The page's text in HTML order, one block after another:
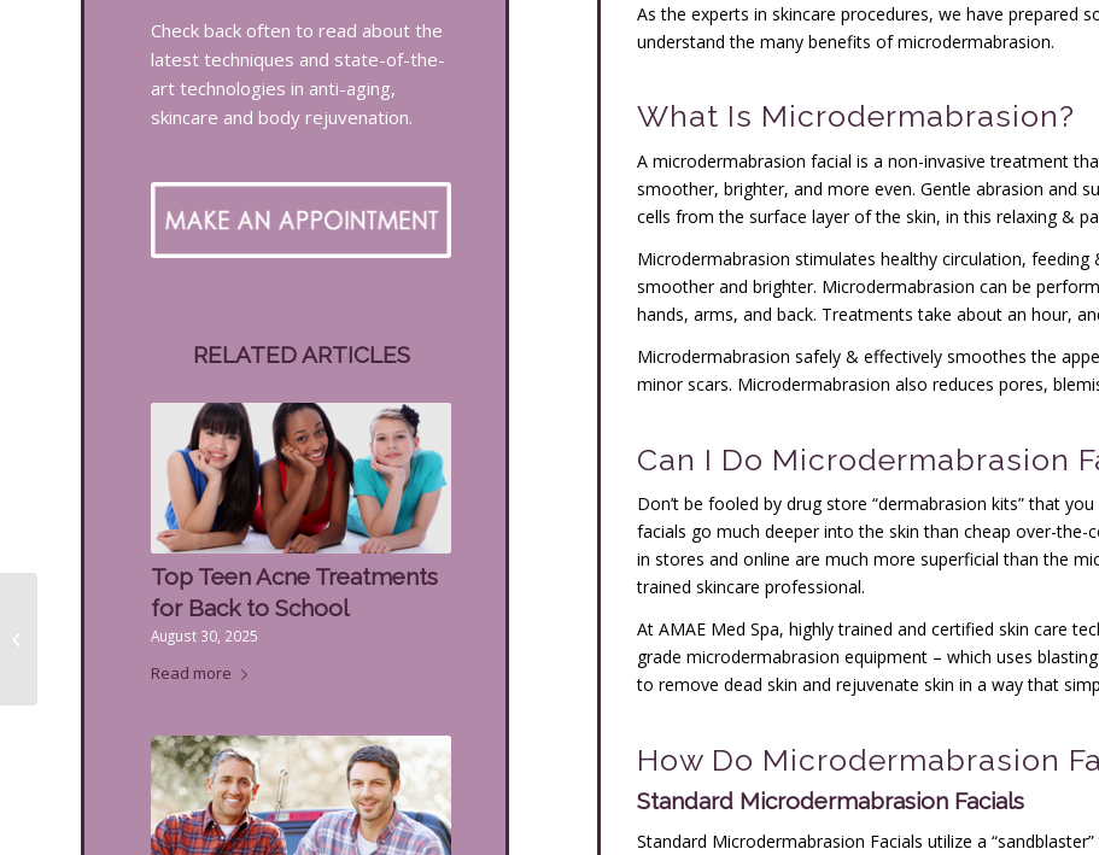
Check back often to read about the
latest techniques and state-of-the-
art technologies in anti-aging,
skincare and body rejuvenation.
RELATED ARTICLES
Top Teen Acne Treatments
for Back to School
August 30, 2025
Read more
As the experts in skincare procedures, we have prepared
understand the many benefits of microdermabrasion.
What Is Microdermabrasion?
A microdermabrasion facial is a non-invasive treatment
smoother, brighter, and more even. Gentle abrasion and
cells from the surface layer of the skin, in this relaxing &
Microdermabrasion stimulates healthy circulation, feeding
smoother and brighter. Microdermabrasion can be
hands, arms, and back. Treatments take about an hour,
Microdermabrasion safely & effectively smoothes the
minor scars. Microdermabrasion also reduces pores,
Can I Do Microdermabrasion
Don’t be fooled by drug store “dermabrasion kits” that
facials go much deeper into the skin than cheap over-
in stores and online are much more superficial than the
trained skincare professional.
At AMAE Med Spa, highly trained and certified skin care
grade microdermabrasion equipment – which uses
to remove dead skin and rejuvenate skin in a way that
How Do Microdermabrasion
Standard Microdermabrasion Facials
Standard Microdermabrasion Facials utilize a
Benefits of Retinol